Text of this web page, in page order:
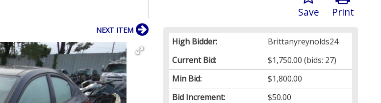
Print
Save
High Bidder:
Brittanyreynolds24
Current Bid:
$1,750.00 (bids: 27)
Min Bid:
$1,800.00
Bid Increment:
$50.00
NEXT ITEM